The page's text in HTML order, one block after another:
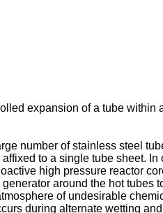
expansion of a tube within
number of stainless steel
to a single tube sheet. In
high pressure reactor
around the hot tubes
of undesirable
during alternate wetting